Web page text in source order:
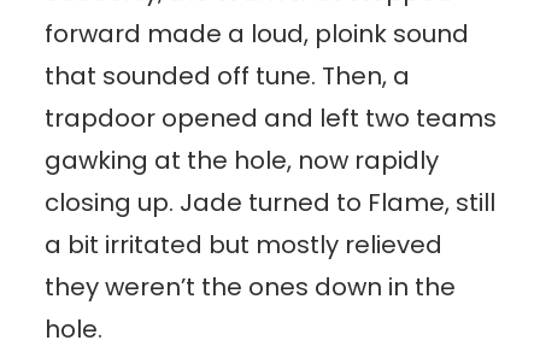
forward made a loud, ploink sound
that sounded off tune. Then, a
trapdoor opened and left two teams
gawking at the hole, now rapidly
closing up. Jade turned to Flame, still
a bit irritated but mostly relieved
they weren’t the ones down in the
hole.